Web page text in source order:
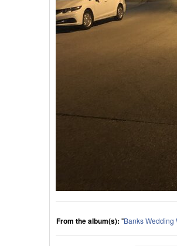
From the album(s): "Banks Wedding